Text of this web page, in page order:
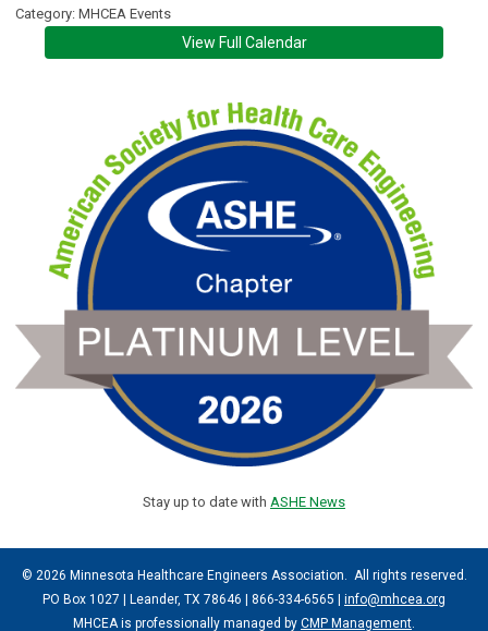
Category: MHCEA Events
View Full Calendar
Stay up to date with ASHE News
© 2026 Minnesota Healthcare Engineers Association. All rights reserved.
PO Box 1027 | Leander, TX 78646 | 866-334-6565 | info@mhcea.org
MHCEA is professionally managed by CMP Management